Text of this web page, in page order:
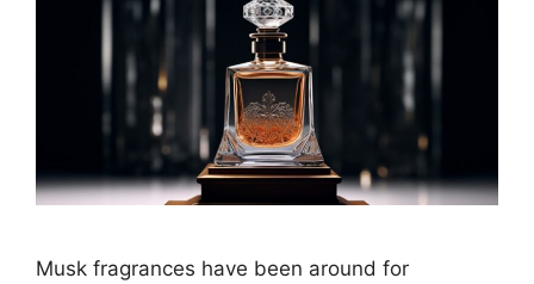
Musk fragrances have been around for